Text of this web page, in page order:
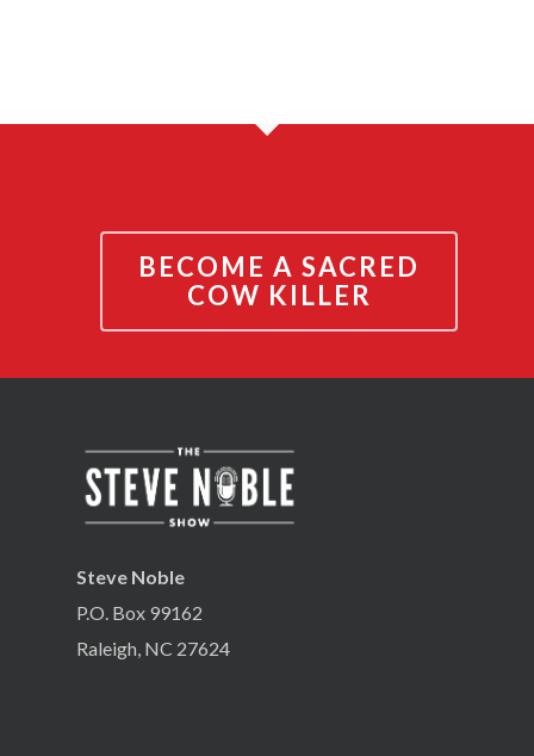
BECOME A SACRED
COW KILLER
Steve Noble
P.O. Box 99162
Raleigh, NC 27624